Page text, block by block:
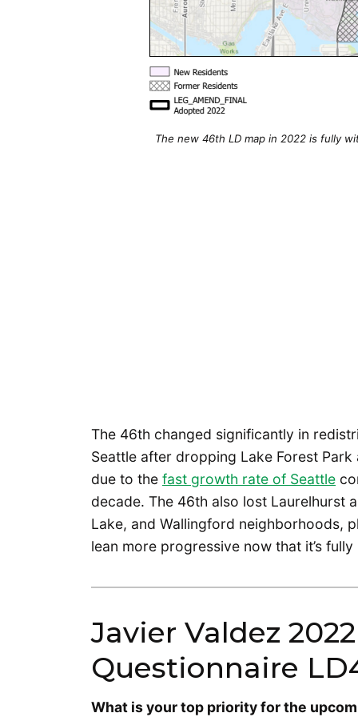
The new 46th LD map in 2022 is fully
The 46th changed significantly in
Seattle after dropping Lake Forest
due to the fast growth rate of Seattle
decade. The 46th also lost Laurelhurst
Lake, and Wallingford neighborhoods,
lean more progressive now that it’s
Javier Valdez
Questionnaire
What is your top priority for the